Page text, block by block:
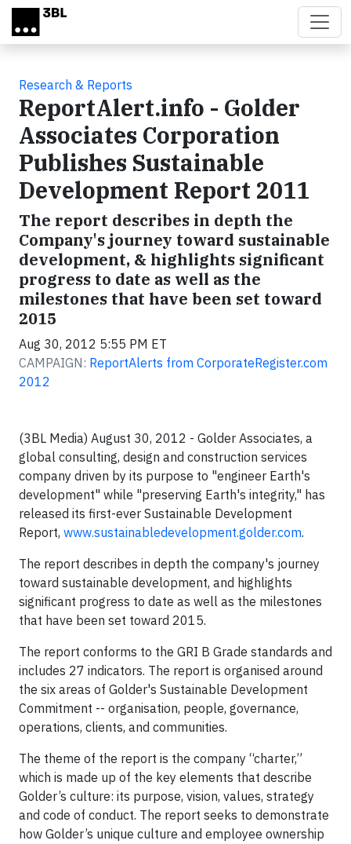
Skip to main content
Research & Reports
ReportAlert.info - Golder
Associates Corporation
Publishes Sustainable
Development Report 2011
The report describes in depth the
Company's journey toward sustainable
development, & highlights significant
progress to date as well as the
milestones that have been set toward
2015
Aug 30, 2012 5:55 PM ET
CAMPAIGN: ReportAlerts from CorporateRegister.com
2012
(3BL Media) August 30, 2012 - Golder Associates, a
global consulting, design and construction services
company driven by its purpose to "engineer Earth's
development" while "preserving Earth's integrity," has
released its first-ever Sustainable Development
Report, www.sustainabledevelopment.golder.com.
The report describes in depth the company's journey
toward sustainable development, and highlights
significant progress to date as well as the milestones
that have been set toward 2015.
The report conforms to the GRI B Grade standards and
includes 27 indicators. The report is organised around
the six areas of Golder's Sustainable Development
Commitment -- organisation, people, governance,
operations, clients, and communities.
The theme of the report is the company “charter,”
which is made up of the key elements that describe
Golder’s culture: its purpose, vision, values, strategy
and code of conduct. The report seeks to demonstrate
how Golder’s unique culture and employee ownership